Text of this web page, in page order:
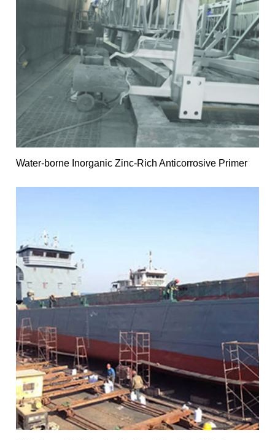
Water-borne Inorganic Zinc-Rich Anticorrosive Primer